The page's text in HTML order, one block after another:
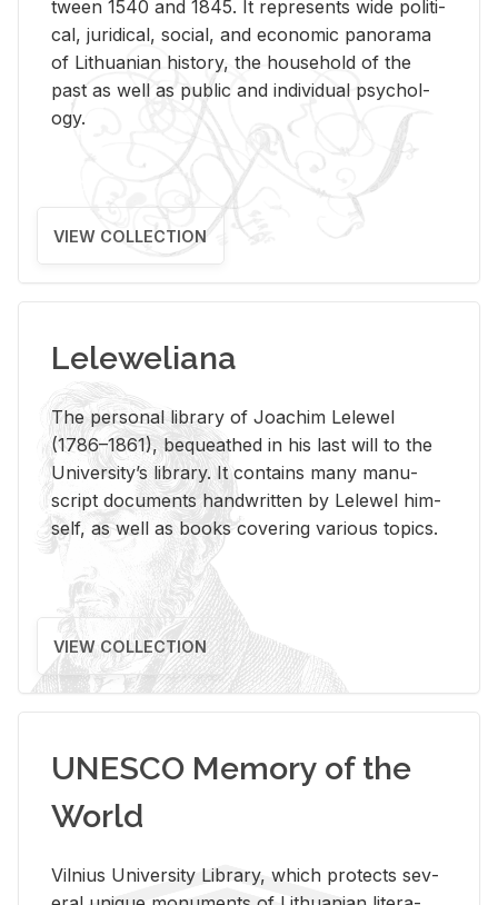
tween 1540 and 1845. It rep­re­sents wide po­lit­i­
cal, ju­ridi­cal, so­cial, and eco­nomic panorama
of Lithuan­ian his­tory, the house­hold of the
past as well as pub­lic and in­di­vid­ual psy­chol­
ogy.
VIEW COLLECTION
Leleweliana
The per­sonal li­brary of Joachim Lelewel
(1786–1861), be­queathed in his last will to the
Uni­ver­si­ty’s li­brary. It con­tains many man­u­
script doc­u­ments hand­writ­ten by Lelewel him­
self, as well as books cov­er­ing var­i­ous top­ics.
VIEW COLLECTION
UNESCO Memory of the
World
Vil­nius Uni­ver­sity Li­brary, which pro­tects sev­